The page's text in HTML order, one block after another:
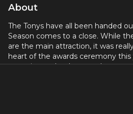
About
The Tonys have all been handed
Season comes to a close. While
are the main attraction, it was
heart of the awards ceremony
attention and truly moved me.